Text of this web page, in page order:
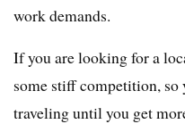
work demands.
If you are looking for a
some stiff competition,
traveling until you get